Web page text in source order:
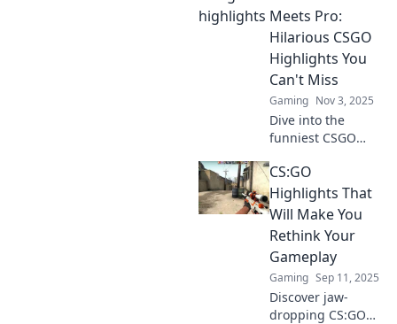
Meets Pro:
Hilarious CSGO
Highlights You
Can't Miss
Gaming Nov 3, 2025
Dive into the
funniest CSGO
noobs clash with
pros!
Unforgettable
highlights that will
have you laughing
out loud. Don't
miss out!
CS:GO
Highlights That
Will Make You
Rethink Your
Gameplay
Gaming Sep 11, 2025
Discover jaw-
dropping CS:GO